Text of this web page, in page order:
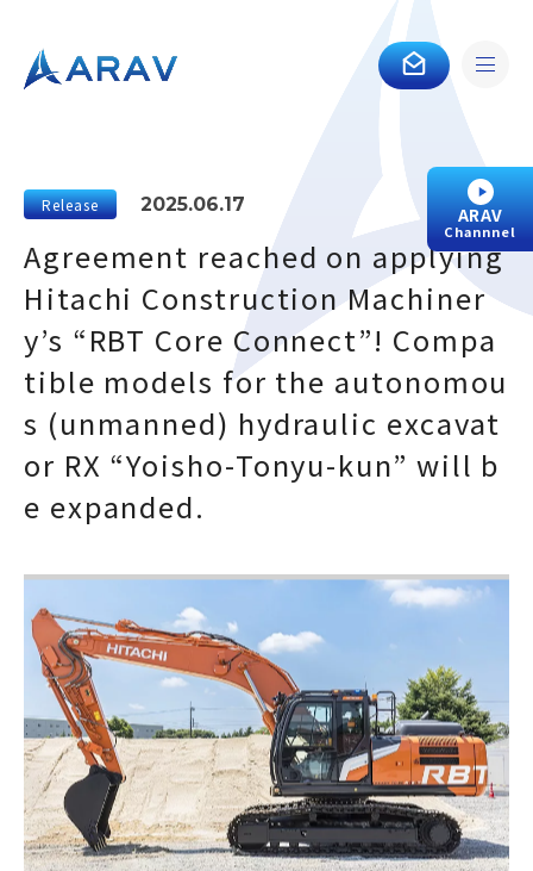
ARAV
Channnel
Release 2025.06.17
Agreement reached on applying
Hitachi Construction Machiner
y’s “RBT Core Connect”! Compa
tible models for the autonomou
s (unmanned) hydraulic excavat
or RX “Yoisho-Tonyu-kun” will b
e expanded.